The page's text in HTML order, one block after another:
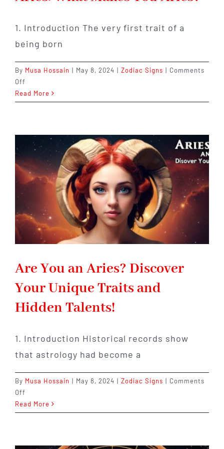
1. Introduction The very first trait of a
being born
By Musa Hossain | May 8, 2024 | Zodiac Signs | Comments
Off
10
Personality
Aries:
What
Makes
You
Aries?
Read More
Are You an Aries? Discover
Your Unique Traits and
Hidden Talents!
1. Introduction Historical records show
that astrology had become a
By Musa Hossain | May 8, 2024 | Zodiac Signs | Comments
Off
Are
You
Read More